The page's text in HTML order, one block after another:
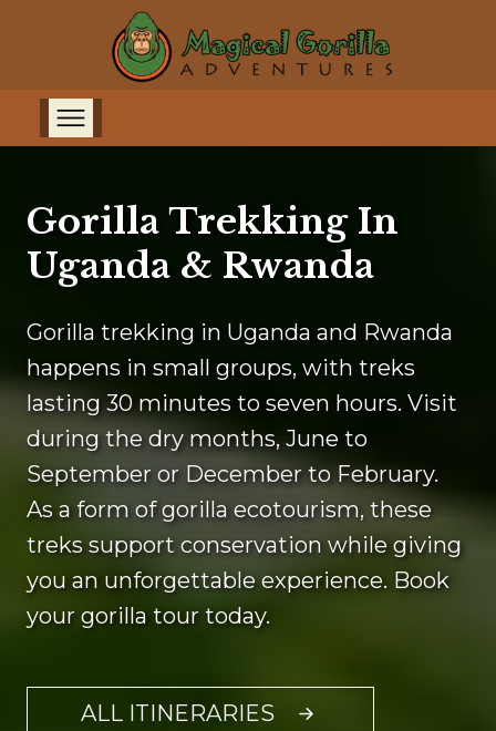
Gorilla Trekking In
Uganda & Rwanda
Gorilla trekking in Uganda and Rwanda
happens in small groups, with treks
lasting 30 minutes to seven hours. Visit
during the dry months, June to
September or December to February.
As a form of gorilla ecotourism, these
treks support conservation while giving
you an unforgettable experience. Book
your gorilla tour today.
ALL ITINERARIES